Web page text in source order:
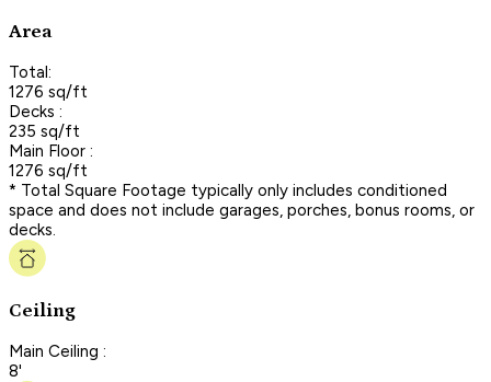
Area
Total:
1276 sq/ft
Decks :
235 sq/ft
Main Floor :
1276 sq/ft
* Total Square Footage typically only includes conditioned
space and does not include garages, porches, bonus rooms, or
decks.
Ceiling
Main Ceiling :
8'